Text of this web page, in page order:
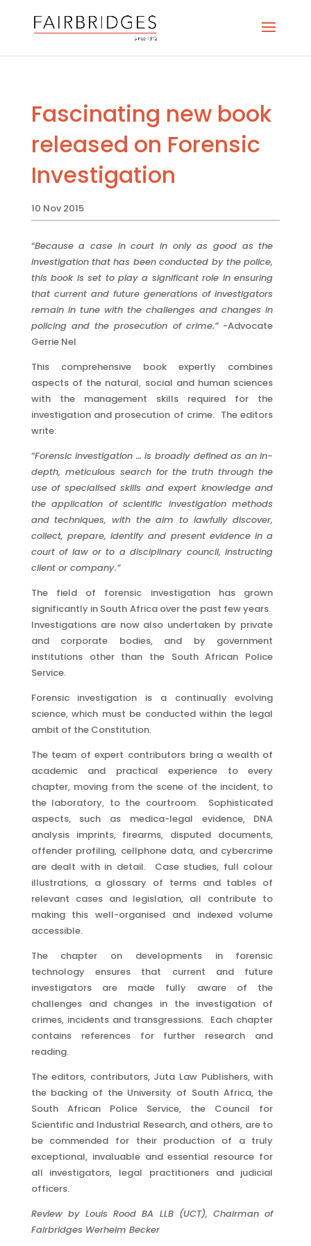
Fascinating new book
released on Forensic
Investigation
10 Nov 2015
“Because a case in court in only as good as the
investigation that has been conducted by the police,
this book is set to play a significant role in ensuring
that current and future generations of investigators
remain in tune with the challenges and changes in
policing and the prosecution of crime.” -Advocate
Gerrie Nel
This comprehensive book expertly combines
aspects of the natural, social and human sciences
with the management skills required for the
investigation and prosecution of crime. The editors
write:
“Forensic investigation … is broadly defined as an in-
depth, meticulous search for the truth through the
use of specialised skills and expert knowledge and
the application of scientific investigation methods
and techniques, with the aim to lawfully discover,
collect, prepare, identify and present evidence in a
court of law or to a disciplinary council, instructing
client or company.”
The field of forensic investigation has grown
significantly in South Africa over the past few years.
Investigations are now also undertaken by private
and corporate bodies, and by government
institutions other than the South African Police
Service.
Forensic investigation is a continually evolving
science, which must be conducted within the legal
ambit of the Constitution.
The team of expert contributors bring a wealth of
academic and practical experience to every
chapter, moving from the scene of the incident, to
the laboratory, to the courtroom. Sophisticated
aspects, such as medica-legal evidence, DNA
analysis imprints, firearms, disputed documents,
offender profiling, cellphone data, and cybercrime
are dealt with in detail. Case studies, full colour
illustrations, a glossary of terms and tables of
relevant cases and legislation, all contribute to
making this well-organised and indexed volume
accessible.
The chapter on developments in forensic
technology ensures that current and future
investigators are made fully aware of the
challenges and changes in the investigation of
crimes, incidents and transgressions. Each chapter
contains references for further research and
reading.
The editors, contributors, Juta Law Publishers, with
the backing of the University of South Africa, the
South African Police Service, the Council for
Scientific and Industrial Research, and others, are to
be commended for their production of a truly
exceptional, invaluable and essential resource for
all investigators, legal practitioners and judicial
officers.
Review by Louis Rood BA LLB (UCT), Chairman of
Fairbridges Werheim Becker